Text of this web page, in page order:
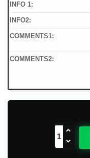
INFO 1:
INFO2:
COMMENTS1:
COMMENTS2: